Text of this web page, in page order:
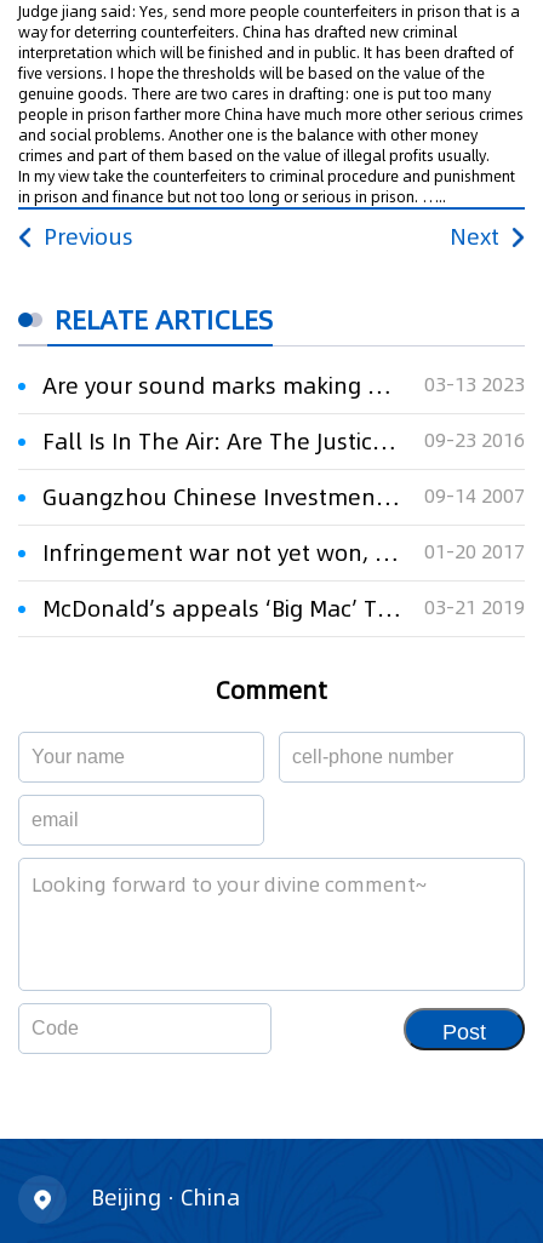
Judge jiang said: Yes, send more people counterfeiters in prison that is a
way for deterring counterfeiters. China has drafted new criminal
interpretation which will be finished and in public. It has been drafted of
five versions. I hope the thresholds will be based on the value of the
genuine goods. There are two cares in drafting: one is put too many
people in prison farther more China have much more other serious crimes
and social problems. Another one is the balance with other money
crimes and part of them based on the value of illegal profits usually.
In my view take the counterfeiters to criminal procedure and punishment
in prison and finance but not too long or serious in prison. …..
Previous Next
RELATE ARTICLES
Are your sound marks making a big noise？ 03-13 2023
Fall Is In The Air: Are The Justices Getting Ready For The Gridiron? 09-23 2016
Guangzhou Chinese Investment Company v. Jiang Su Jiang Kong Filming Company Limited for 09-14 2007
Infringement war not yet won, despite big victories 01-20 2017
McDonald’s appeals ‘Big Mac’ TM cancellation 03-21 2019
Comment
Post
Beijing · China